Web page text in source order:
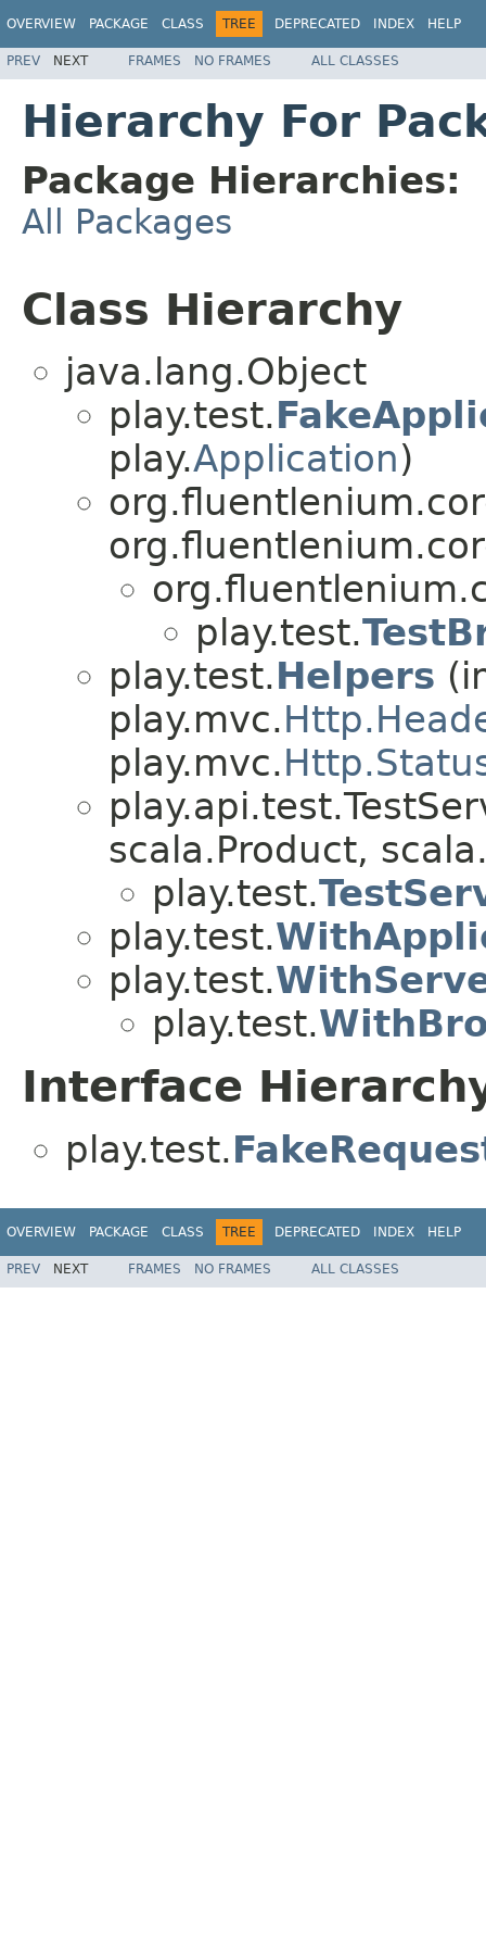
OVERVIEW PACKAGE CLASS TREE DEPRECATED INDEX HELP
PREV NEXT FRAMES NO FRAMES ALL CLASSES
Hierarchy For
Package Hierarchies:
All Packages
Class Hierarchy
java.lang.Object
play.test.
play.Application)
play.test.
play.test.Helpers
play.mvc.
play.mvc.
scala.Product,
play.test.
play.test.
play.test.
play.test.
Interface
play.test.
OVERVIEW PACKAGE CLASS TREE DEPRECATED INDEX HELP
PREV NEXT FRAMES NO FRAMES ALL CLASSES